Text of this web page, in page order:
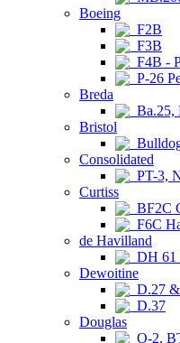
Boeing
F2B
F3B
F4B -
P-26
Breda
Ba.25,
Bristol
Consolidated
PT-3,
Curtiss
BF2C
F6C
de Havilland
DH 61
Dewoitine
D.27
D.37
Douglas
O-2,